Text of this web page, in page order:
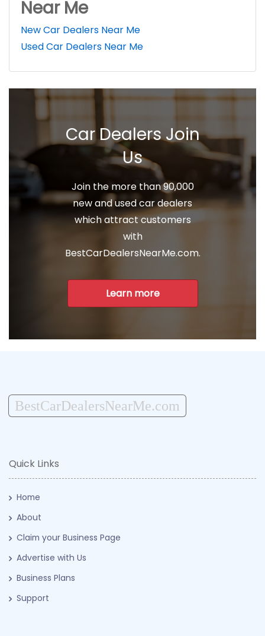
Near Me
New Car Dealers Near Me
Used Car Dealers Near Me
Car Dealers Join
Us
Join the more than 90,000
new and used car dealers
which attract customers
with
BestCarDealersNearMe.com.
Learn more
BestCarDealersNearMe.com
Quick Links
Home
About
Claim your Business Page
Advertise with Us
Business Plans
Support